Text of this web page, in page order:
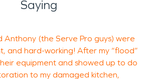
Saying
Anthony (the Serve Pro guys) were
and hard-working! After my “flood”
equipment and showed up to do
to my damaged kitchen,